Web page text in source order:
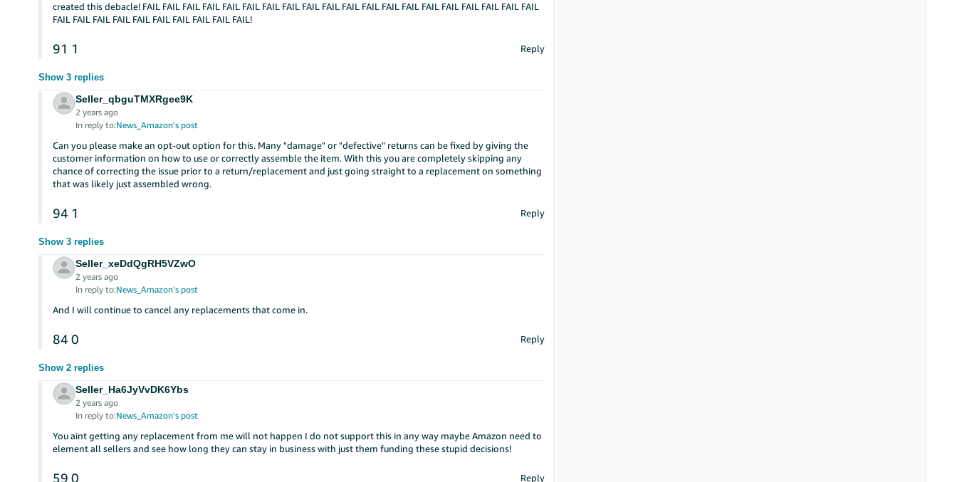
created this debacle! FAIL FAIL FAIL FAIL FAIL FAIL FAIL FAIL FAIL FAIL FAIL FAIL FAIL FAIL FAIL FAIL FAIL FAIL FAIL FAIL
FAIL FAIL FAIL FAIL FAIL FAIL FAIL FAIL FAIL FAIL!
91 1 Reply
Show 3 replies
Seller_qbguTMXRgee9K
2 years ago
In reply to:News_Amazon's post
Can you please make an opt-out option for this. Many "damage" or "defective" returns can be fixed by giving the
customer information on how to use or correctly assemble the item. With this you are completely skipping any
chance of correcting the issue prior to a return/replacement and just going straight to a replacement on something
that was likely just assembled wrong.
94 1 Reply
Show 3 replies
Seller_xeDdQgRH5VZwO
2 years ago
In reply to:News_Amazon's post
And I will continue to cancel any replacements that come in.
84 0 Reply
Show 2 replies
Seller_Ha6JyVvDK6Ybs
2 years ago
In reply to:News_Amazon's post
You aint getting any replacement from me will not happen I do not support this in any way maybe Amazon need to
element all sellers and see how long they can stay in business with just them funding these stupid decisions!
59 0 Reply